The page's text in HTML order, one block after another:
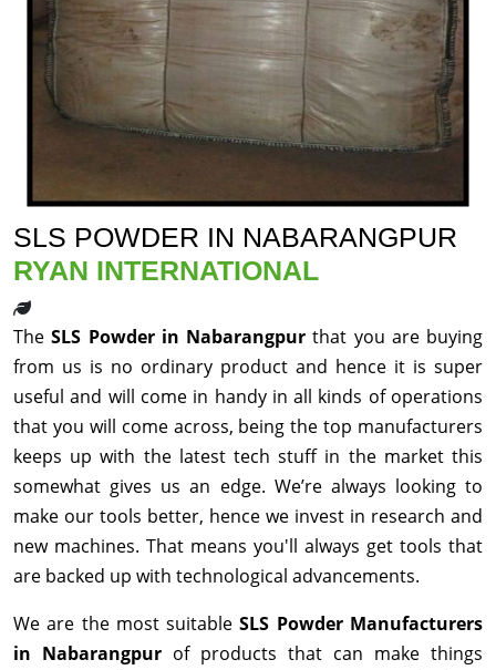
SLS POWDER IN NABARANGPUR
RYAN INTERNATIONAL
TheSLS Powder in Nabarangpurthat you are buying
from us is no ordinary product and hence it is super
useful and will come in handy in all kinds of operations
that you will come across, being the top manufacturers
keeps up with the latest tech stuff in the market this
somewhat gives us an edge. We’re always looking to
make our tools better, hence we invest in research and
new machines. That means you'll always get tools that
are backed up with technological advancements.
We are the most suitableSLS Powder Manufacturers
in Nabarangpur of products that can make things